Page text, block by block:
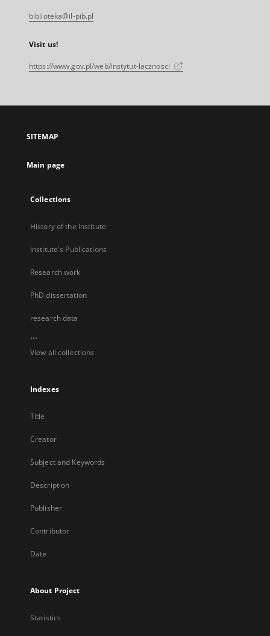
biblioteka@il-pib.pl
Visit us!
https://www.gov.pl/web/instytut-lacznosci
SITEMAP
Main page
Collections
History of the Institute
Institute's Publications
Research work
PhD dissertation
research data
...
View all collections
Indexes
Title
Creator
Subject and Keywords
Description
Publisher
Contributor
Date
About Project
Statistics